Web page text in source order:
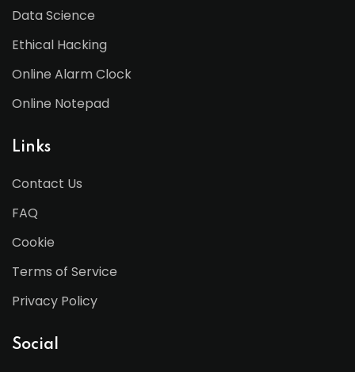
Data Science
Ethical Hacking
Online Alarm Clock
Online Notepad
Links
Contact Us
FAQ
Cookie
Terms of Service
Privacy Policy
Social